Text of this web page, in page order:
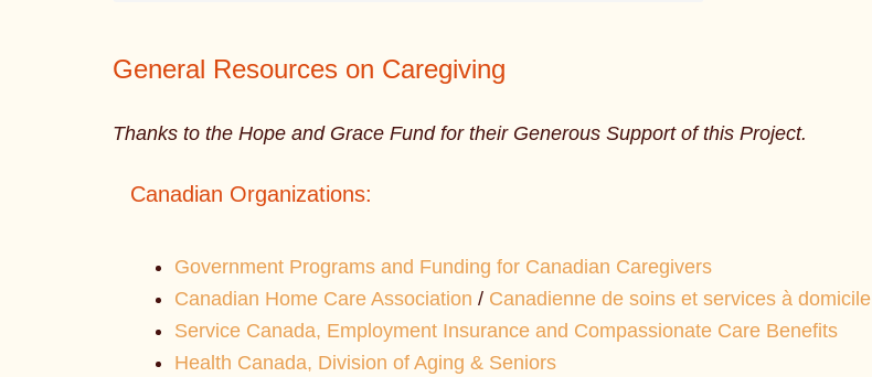
General Resources on Caregiving
Thanks to the Hope and Grace Fund for their Generous Support of this Project.
Canadian Organizations:
Government Programs and Funding for Canadian Caregivers
Canadian Home Care Association / Canadienne de soins et services à domicile
Service Canada, Employment Insurance and Compassionate Care Benefits
Health Canada, Division of Aging & Seniors